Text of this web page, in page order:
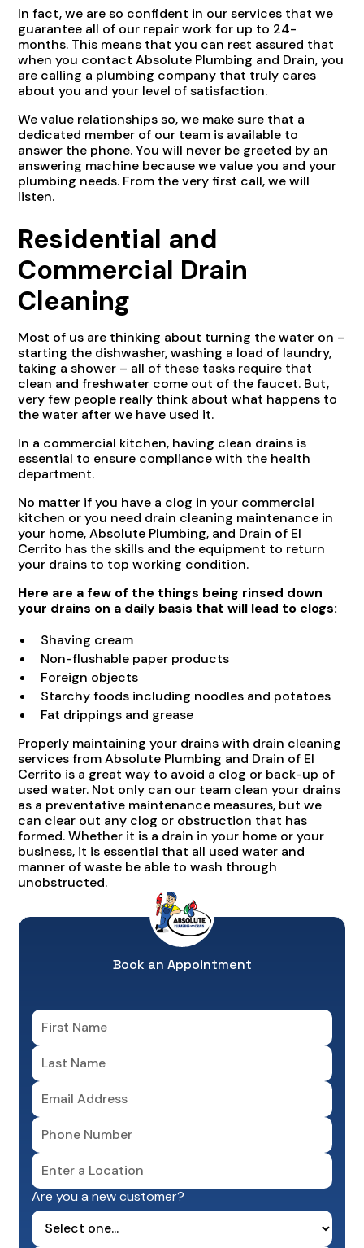
In fact, we are so confident in our services that we
guarantee all of our repair work for up to 24-
months. This means that you can rest assured that
when you contact Absolute Plumbing and Drain, you
are calling a plumbing company that truly cares
about you and your level of satisfaction.
We value relationships so, we make sure that a
dedicated member of our team is available to
answer the phone. You will never be greeted by an
answering machine because we value you and your
plumbing needs. From the very first call, we will
listen.
Residential and
Commercial Drain
Cleaning
Most of us are thinking about turning the water on –
starting the dishwasher, washing a load of laundry,
taking a shower – all of these tasks require that
clean and freshwater come out of the faucet. But,
very few people really think about what happens to
the water after we have used it.
In a commercial kitchen, having clean drains is
essential to ensure compliance with the health
department.
No matter if you have a clog in your commercial
kitchen or you need drain cleaning maintenance in
your home, Absolute Plumbing, and Drain of El
Cerrito has the skills and the equipment to return
your drains to top working condition.
Here are a few of the things being rinsed down
your drains on a daily basis that will lead to clogs:
Shaving cream
Non-flushable paper products
Foreign objects
Starchy foods including noodles and potatoes
Fat drippings and grease
Properly maintaining your drains with drain cleaning
services from Absolute Plumbing and Drain of El
Cerrito is a great way to avoid a clog or back-up of
used water. Not only can our team clean your drains
as a preventative maintenance measures, but we
can clear out any clog or obstruction that has
formed. Whether it is a drain in your home or your
business, it is essential that all used water and
manner of waste be able to wash through
unobstructed.
Book an Appointment
Are you a new customer?